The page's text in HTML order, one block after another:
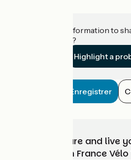
Do you have information to
establishment?
Highlight a
Enregistrer
Choose, prepare and live
adventure with France